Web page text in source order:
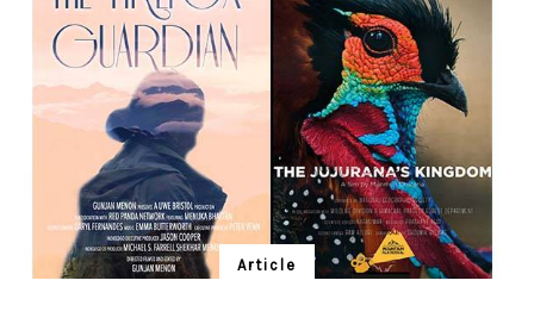
The quintessential bookworm, Rohit Choudhury spends his days navigating.
Article